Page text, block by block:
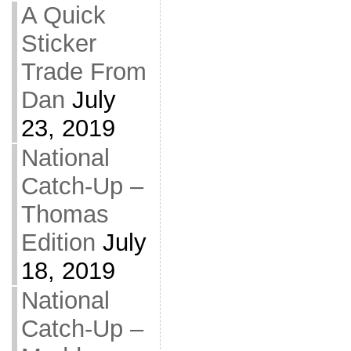
A Quick
Sticker
Trade From
Dan July
23, 2019
National
Catch-Up –
Thomas
Edition July
18, 2019
National
Catch-Up –